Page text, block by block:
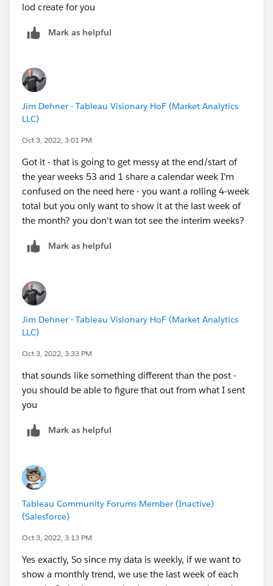
lod create for you
Mark as helpful
Jim Dehner - Tableau Visionary HoF (Market Analytics
LLC)
Oct 3, 2022, 3:01 PM
Got it - that is going to get messy at the end/start of
the year weeks 53 and 1 share a calendar week I'm
confused on the need here - you want a rolling 4-week
total but you only want to show it at the last week of
the month? you don't wan tot see the interim weeks?
Mark as helpful
Jim Dehner - Tableau Visionary HoF (Market Analytics
LLC)
Oct 3, 2022, 3:33 PM
that sounds like something different than the post -
you should be able to figure that out from what I sent
you
Mark as helpful
Tableau Community Forums Member (Inactive)
(Salesforce)
Oct 3, 2022, 3:13 PM
Yes exactly, So since my data is weekly, if we want to
show a monthly trend, we use the last week of each